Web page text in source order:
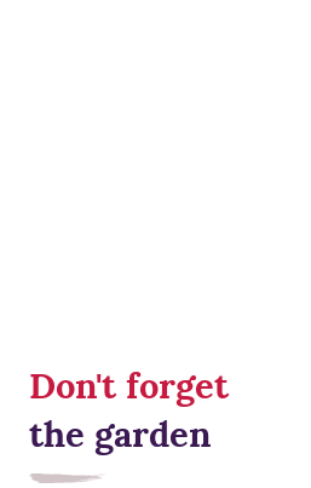
Don't forget
the garden